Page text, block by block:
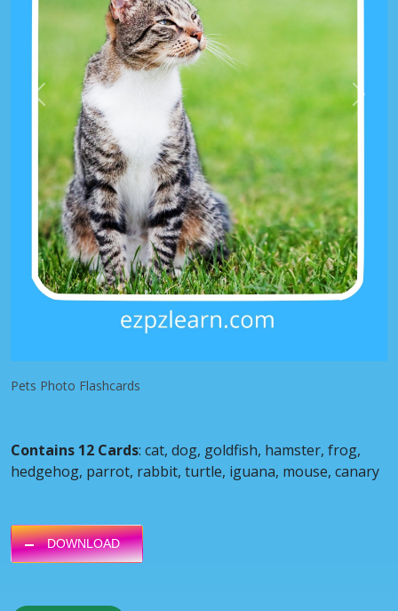
Previous Next
Pets Photo Flashcards
Contains 12 Cards: cat, dog, goldfish, hamster, frog,
hedgehog, parrot, rabbit, turtle, iguana, mouse, canary
DOWNLOAD